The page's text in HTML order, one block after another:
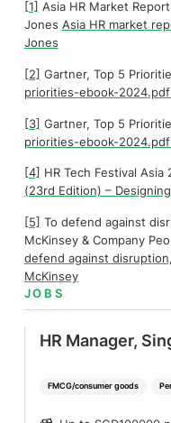
[1] Asia HR Market
Jones Asia HR market
Jones
[2] Gartner, Top 5
priorities-ebook-
[3] Gartner, Top 5
priorities-ebook-
[4] HR Tech Festival Asia
(23rd Edition) –
[5] To defend against
McKinsey & Company
defend against
McKinsey
JOBS
FMCG/consumer goods
HR Manager,